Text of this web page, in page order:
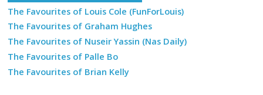
The Favourites of Louis Cole (FunForLouis)
The Favourites of Graham Hughes
The Favourites of Nuseir Yassin (Nas Daily)
The Favourites of Palle Bo
The Favourites of Brian Kelly